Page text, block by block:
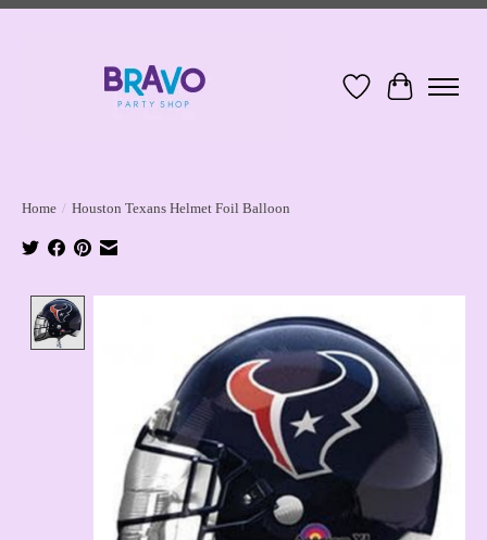
Wish ListCart
Home / Houston Texans Helmet Foil Balloon